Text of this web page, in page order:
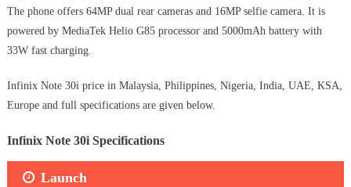
The phone offers 64MP dual rear cameras and 16MP selfie camera. It is
powered by MediaTek Helio G85 processor and 5000mAh battery with
33W fast charging.
Infinix Note 30i price in Malaysia, Philippines, Nigeria, India, UAE, KSA,
Europe and full specifications are given below.
Infinix Note 30i Specifications
Launch